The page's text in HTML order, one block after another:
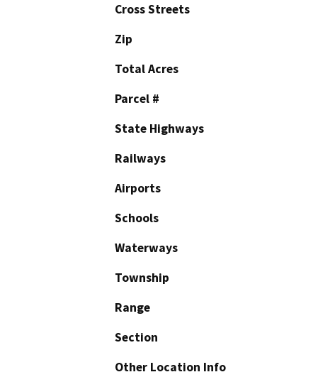
Cross Streets
Zip
Total Acres
Parcel #
State Highways
Railways
Airports
Schools
Waterways
Township
Range
Section
Other Location Info